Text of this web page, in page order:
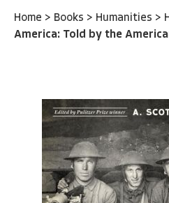
Home > Books > Humanities >
America: Told by the